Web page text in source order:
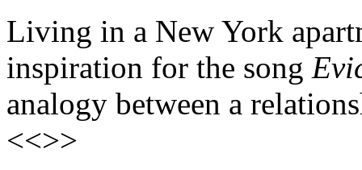
Living in a New York
inspiration for the song
analogy between a
<<>>